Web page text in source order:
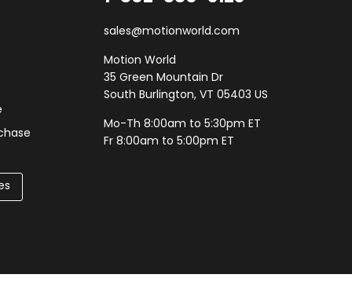
sales@motionworld.com
Motion World
35 Green Mountain Dr
South Burlington, VT 05403 US
Mo-Th 8:00am to 5:30pm ET
Fr 8:00am to 5:00pm ET